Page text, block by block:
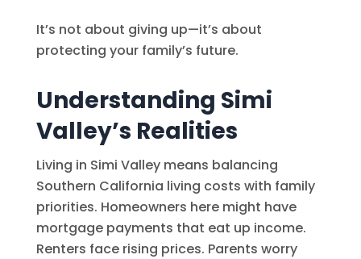
It’s not about giving up—it’s about
protecting your family’s future.
Understanding Simi
Valley’s Realities
Living in Simi Valley means balancing
Southern California living costs with family
priorities. Homeowners here might have
mortgage payments that eat up income.
Renters face rising prices. Parents worry